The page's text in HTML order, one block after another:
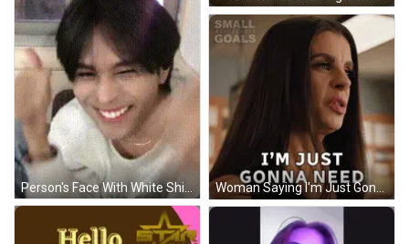
Person's Face With White Shirt And Window GIF Woman Saying I'm Just Gonna Need By Achievable Goals Sign GIF